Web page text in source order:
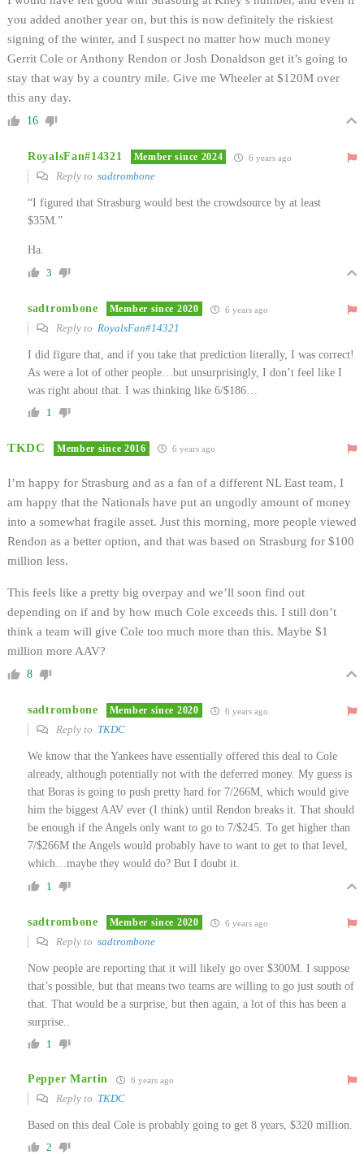
you added another year on, but this is now definitely the riskiest
signing of the winter, and I suspect no matter how much money
Gerrit Cole or Anthony Rendon or Josh Donaldson get it’s going to
stay that way by a country mile. Give me Wheeler at $120M over
this any day.
16
RoyalsFan#14321 Member since 2024 6 years ago
Reply to sadtrombone
“I figured that Strasburg would best the crowdsource by at least
$35M.”
Ha.
3
sadtrombone Member since 2020 6 years ago
Reply to RoyalsFan#14321
I did figure that, and if you take that prediction literally, I was correct!
As were a lot of other people…but unsurprisingly, I don’t feel like I
was right about that. I was thinking like 6/$186…
1
TKDC Member since 2016 6 years ago
I’m happy for Strasburg and as a fan of a different NL East team, I
am happy that the Nationals have put an ungodly amount of money
into a somewhat fragile asset. Just this morning, more people viewed
Rendon as a better option, and that was based on Strasburg for $100
million less.
This feels like a pretty big overpay and we’ll soon find out
depending on if and by how much Cole exceeds this. I still don’t
think a team will give Cole too much more than this. Maybe $1
million more AAV?
8
sadtrombone Member since 2020 6 years ago
Reply to TKDC
We know that the Yankees have essentially offered this deal to Cole
already, although potentially not with the deferred money. My guess is
that Boras is going to push pretty hard for 7/266M, which would give
him the biggest AAV ever (I think) until Rendon breaks it. That should
be enough if the Angels only want to go to 7/$245. To get higher than
7/$266M the Angels would probably have to want to get to that level,
which…maybe they would do? But I doubt it.
1
sadtrombone Member since 2020 6 years ago
Reply to sadtrombone
Now people are reporting that it will likely go over $300M. I suppose
that’s possible, but that means two teams are willing to go just south of
that. That would be a surprise, but then again, a lot of this has been a
surprise..
1
Pepper Martin 6 years ago
Reply to TKDC
Based on this deal Cole is probably going to get 8 years, $320 million.
2